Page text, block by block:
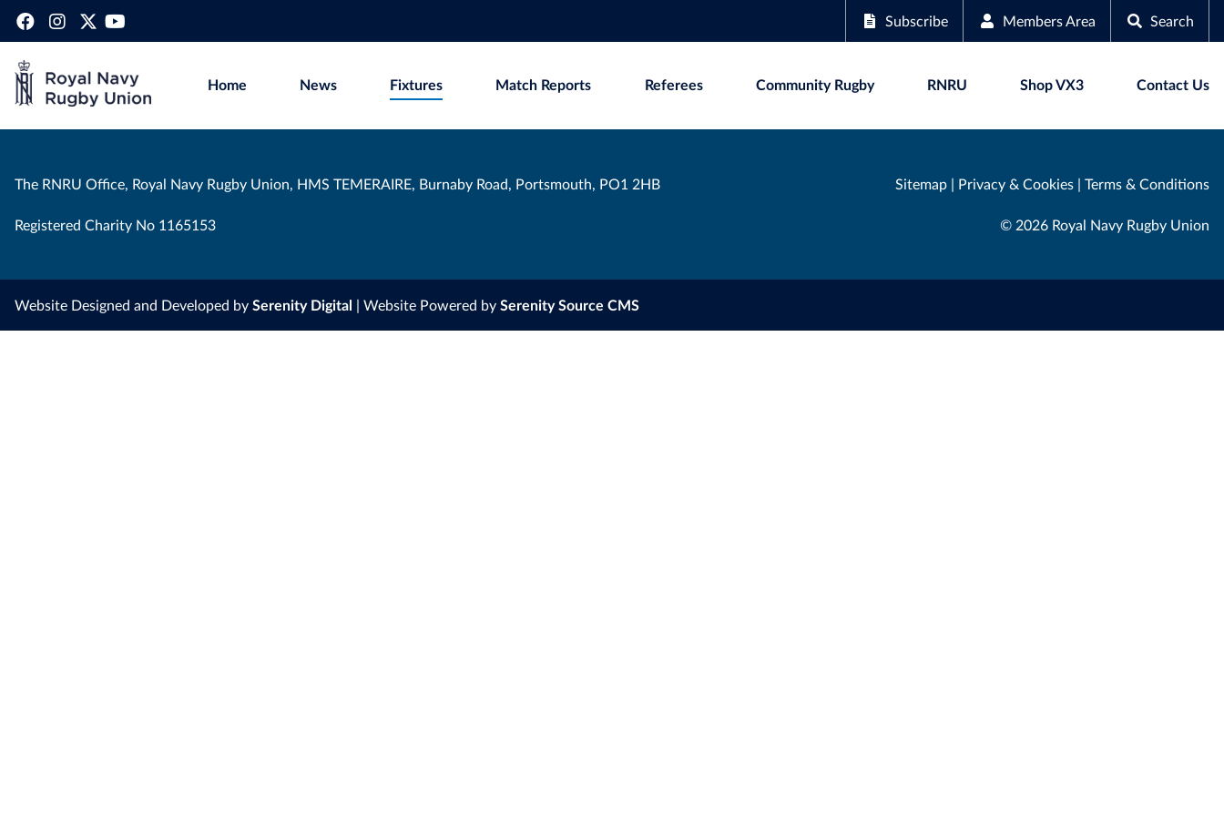
Subscribe Members Area Search
Home News Fixtures Match Reports Referees Community Rugby RNRU Shop VX3 Contact Us
The RNRU Office, Royal Navy Rugby Union, HMS TEMERAIRE, Burnaby Road, Portsmouth, PO1 2HB
Registered Charity No 1165153
Sitemap | Privacy & Cookies | Terms & Conditions
© 2026 Royal Navy Rugby Union
Website Designed and Developed by Serenity Digital | Website Powered by Serenity Source CMS